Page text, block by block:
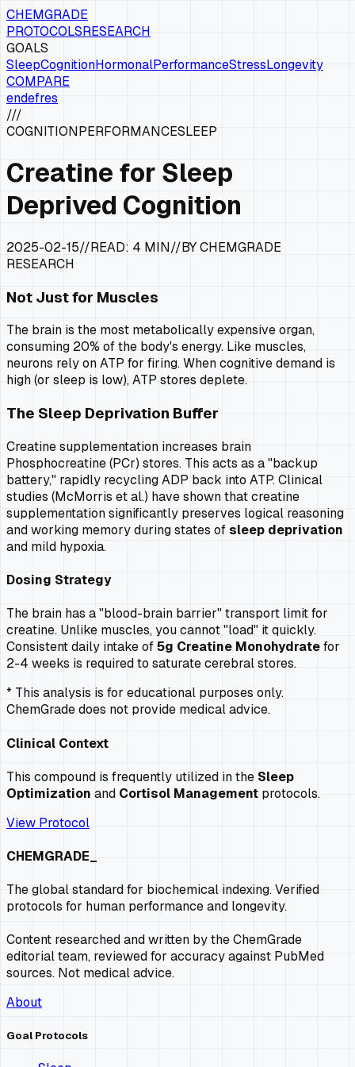
CHEMGRADE
PROTOCOLSRESEARCH
GOALS
SleepCognitionHormonalPerformanceStressLongevity
COMPARE
endefres
///
COGNITIONPERFORMANCESLEEP
Creatine for Sleep
Deprived Cognition
2025-02-15//READ: 4 MIN//BY CHEMGRADE
RESEARCH
Not Just for Muscles
The brain is the most metabolically expensive organ,
consuming 20% of the body's energy. Like muscles,
neurons rely on ATP for firing. When cognitive demand is
high (or sleep is low), ATP stores deplete.
The Sleep Deprivation Buffer
Creatine supplementation increases brain
Phosphocreatine (PCr) stores. This acts as a "backup
battery," rapidly recycling ADP back into ATP. Clinical
studies (McMorris et al.) have shown that creatine
supplementation significantly preserves logical reasoning
and working memory during states of sleep deprivation
and mild hypoxia.
Dosing Strategy
The brain has a "blood-brain barrier" transport limit for
creatine. Unlike muscles, you cannot "load" it quickly.
Consistent daily intake of5g Creatine Monohydratefor
2-4 weeks is required to saturate cerebral stores.
* This analysis is for educational purposes only.
ChemGrade does not provide medical advice.
Clinical Context
This compound is frequently utilized in the Sleep
Optimization and Cortisol Management protocols.
View Protocol
CHEMGRADE_
The global standard for biochemical indexing. Verified
protocols for human performance and longevity.
Content researched and written by the ChemGrade
editorial team, reviewed for accuracy against PubMed
sources. Not medical advice.
About
Goal Protocols